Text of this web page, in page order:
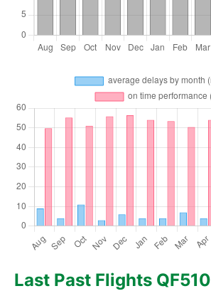
Last Past Flights QF510